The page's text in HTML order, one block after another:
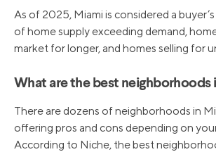
As of 2025, Miami is considered a
of home supply exceeding demand,
market for longer, and homes selling for
What are the best neighborhoods
There are dozens of neighborhoods in
offering pros and cons depending on
According to Niche, the best